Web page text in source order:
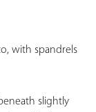
with spandrels
slightly